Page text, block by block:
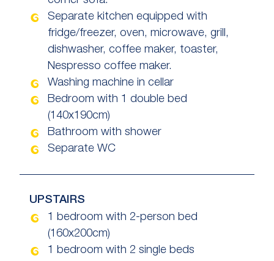
Separate kitchen equipped with
fridge/freezer, oven, microwave, grill,
dishwasher, coffee maker, toaster,
Nespresso coffee maker.
Washing machine in cellar
Bedroom with 1 double bed
(140x190cm)
Bathroom with shower
Separate WC
UPSTAIRS
1 bedroom with 2-person bed
(160x200cm)
1 bedroom with 2 single beds